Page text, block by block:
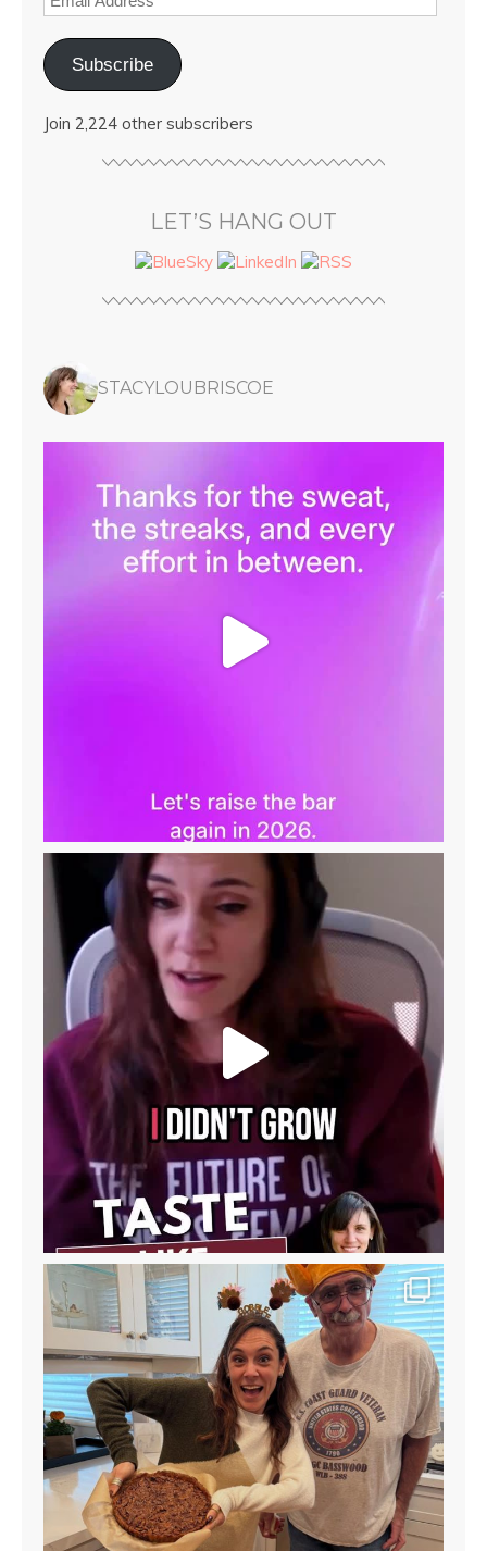
Subscribe
Join 2,224 other subscribers
LET’S HANG OUT
STACYLOUBRISCOE